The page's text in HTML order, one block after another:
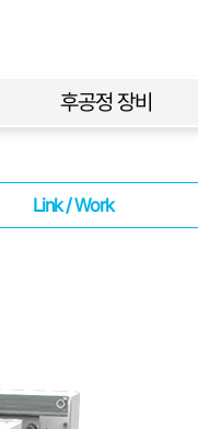
후공정 장비
Link / Work